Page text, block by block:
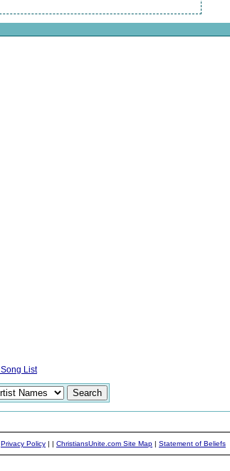
Song List
Privacy Policy | | ChristiansUnite.com Site Map | Statement of Beliefs